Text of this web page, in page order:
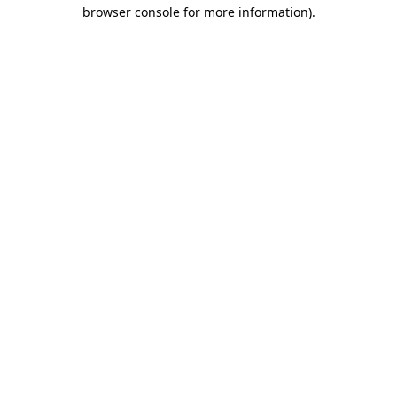
browser console for more information).